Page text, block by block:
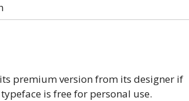
premium version from its designer if
is free for personal use.